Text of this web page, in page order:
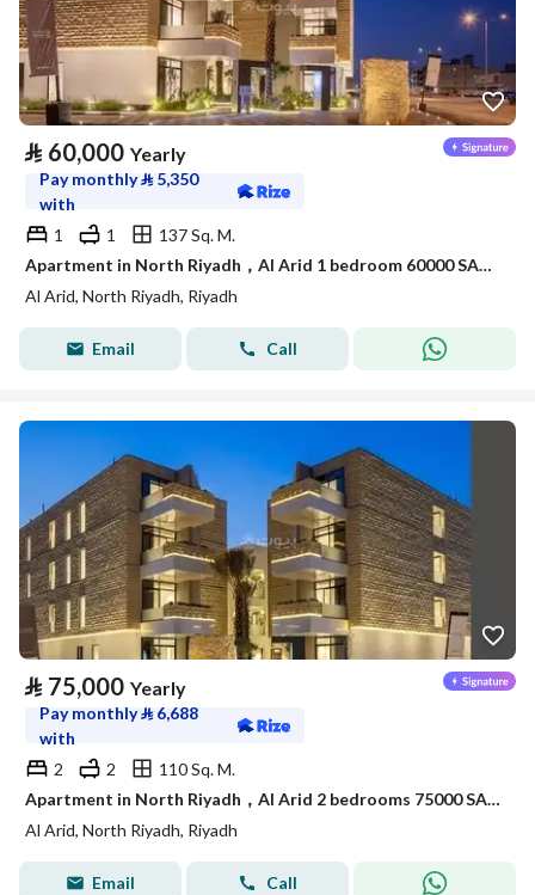
⃁ 60,000 Yearly
Pay monthly⃁ 5,350
with
1
1
137 Sq. M.
Apartment in North Riyadh，Al Arid 1 bedroom 60000 SAR - 88050416
Al Arid, North Riyadh, Riyadh
Email Call
⃁ 75,000 Yearly
Pay monthly⃁ 6,688
with
2
2
110 Sq. M.
Apartment in North Riyadh，Al Arid 2 bedrooms 75000 SAR - 88050419
Al Arid, North Riyadh, Riyadh
Email Call